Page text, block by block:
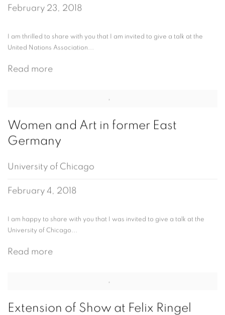
February 23, 2018
I am thrilled to share with you that I am invited to give a talk at the
United Nations Association...
Read more
Women and Art in former East
Germany
University of Chicago
February 4, 2018
I am happy to share with you that I was invited to give a talk at the
University of Chicago...
Read more
Extension of Show at Felix Ringel